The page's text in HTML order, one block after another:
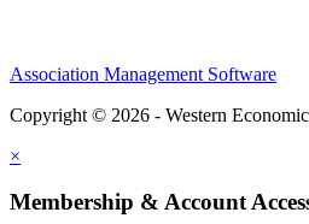
Association Management Software
Copyright © 2026 - Western
×
Membership & Account